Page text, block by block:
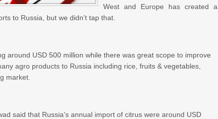
West and Europe has created a
to Russia, but we didn’t tap that.
around USD 500 million while there was great scope to improve
agro products to Russia including rice, fruits & vegetables,
market.
said that Russia’s annual import of citrus were around USD